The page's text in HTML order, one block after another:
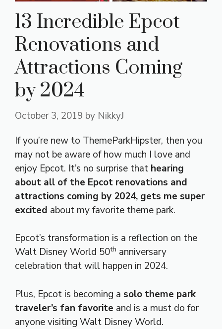
13 Incredible Epcot
Renovations and
Attractions Coming
by 2024
October 3, 2019 by NikkyJ
If you’re new to ThemeParkHipster, then you
may not be aware of how much I love and
enjoy Epcot. It’s no surprise that hearing
about all of the Epcot renovations and
attractions coming by 2024, gets me super
excited about my favorite theme park.
Epcot’s transformation is a reflection on the
Walt Disney World 50th anniversary
celebration that will happen in 2024.
Plus, Epcot is becoming a solo theme park
traveler’s fan favorite and is a must do for
anyone visiting Walt Disney World.